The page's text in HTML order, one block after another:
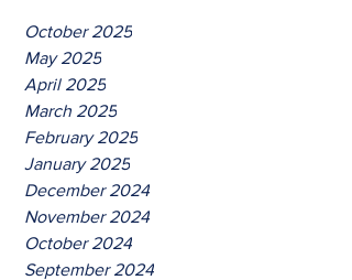
October 2025
May 2025
April 2025
March 2025
February 2025
January 2025
December 2024
November 2024
October 2024
September 2024